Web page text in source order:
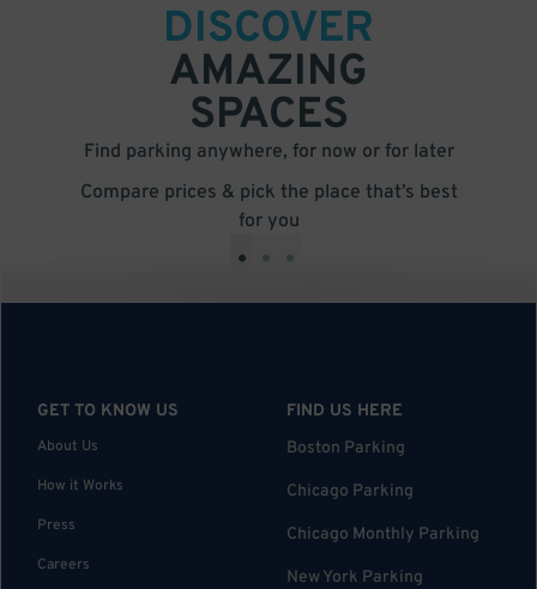
DISCOVER
AMAZING
SPACES
Find parking anywhere, for now or for later
Compare prices & pick the place that’s best
for you
• • •
GET TO KNOW US
About Us
How it Works
Press
Careers
FIND US HERE
Boston Parking
Chicago Parking
Chicago Monthly Parking
New York Parking